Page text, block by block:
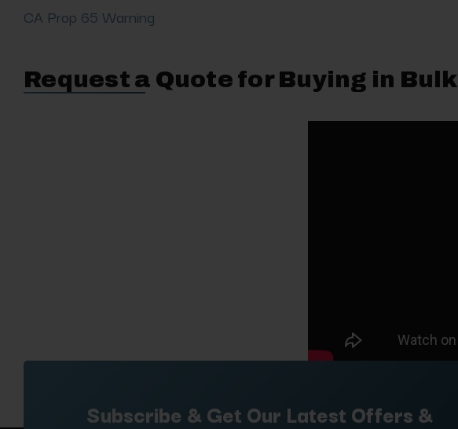
CA Prop 65 Warning
Request a Quote for Buying in Bulk
Subscribe & Get Our Latest Offers &